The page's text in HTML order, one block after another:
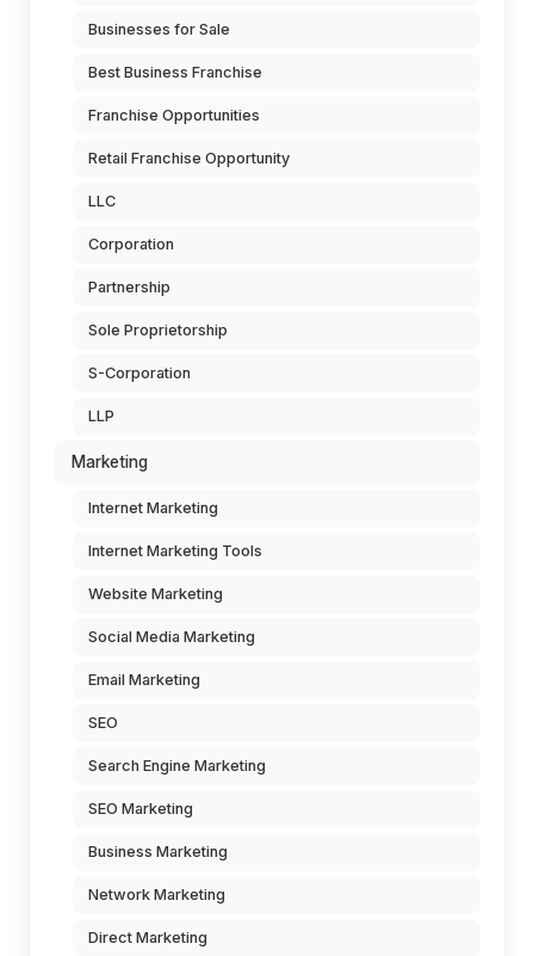
Businesses for Sale
Best Business Franchise
Franchise Opportunities
Retail Franchise Opportunity
LLC
Corporation
Partnership
Sole Proprietorship
S-Corporation
LLP
Marketing
Internet Marketing
Internet Marketing Tools
Website Marketing
Social Media Marketing
Email Marketing
SEO
Search Engine Marketing
SEO Marketing
Business Marketing
Network Marketing
Direct Marketing